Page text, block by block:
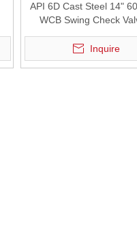
API 6D Cast Steel 14"
WCB Swing Check
Inquire